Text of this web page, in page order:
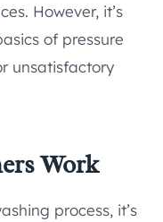
However, it’s
of pressure
unsatisfactory
Work
process, it’s